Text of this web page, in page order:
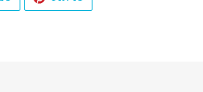
TWITTER
PINTEREST